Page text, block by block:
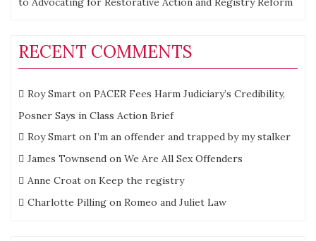
RECENT COMMENTS
Roy Smart on PACER Fees Harm Judiciary’s Credibility,
Posner Says in Class Action Brief
Roy Smart on I’m an offender and trapped by my stalker
James Townsend on We Are All Sex Offenders
Anne Croat on Keep the registry
Charlotte Pilling on Romeo and Juliet Law